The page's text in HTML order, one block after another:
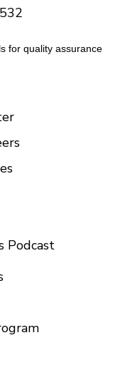
for quality assurance
Podcast